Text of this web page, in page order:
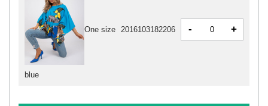
blue
One size 2016103182206 - +